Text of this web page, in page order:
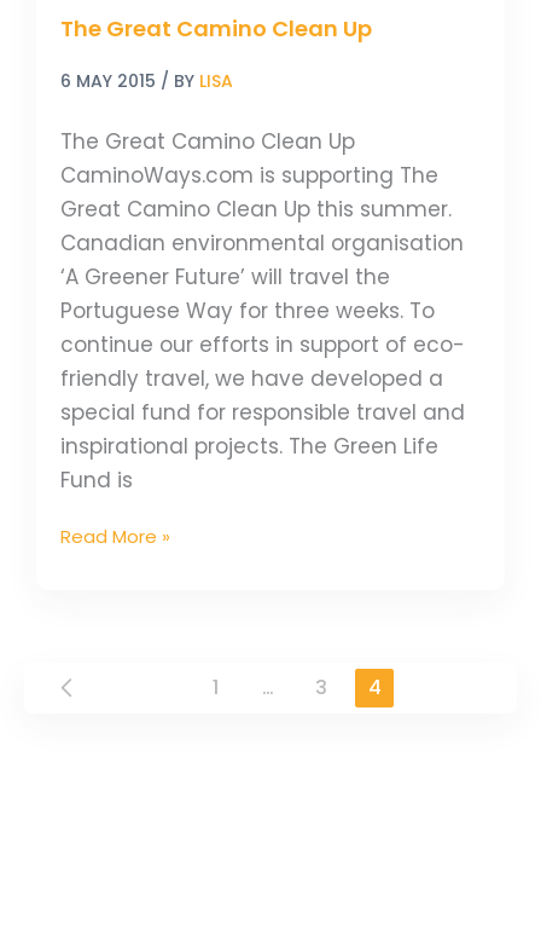
The Great Camino Clean Up
6 MAY 2015 / BY LISA
The Great Camino Clean Up
CaminoWays.com is supporting The
Great Camino Clean Up this summer.
Canadian environmental organisation
‘A Greener Future’ will travel the
Portuguese Way for three weeks. To
continue our efforts in support of eco-
friendly travel, we have developed a
special fund for responsible travel and
inspirational projects. The Green Life
Fund is
Read More »
1 … 3 4